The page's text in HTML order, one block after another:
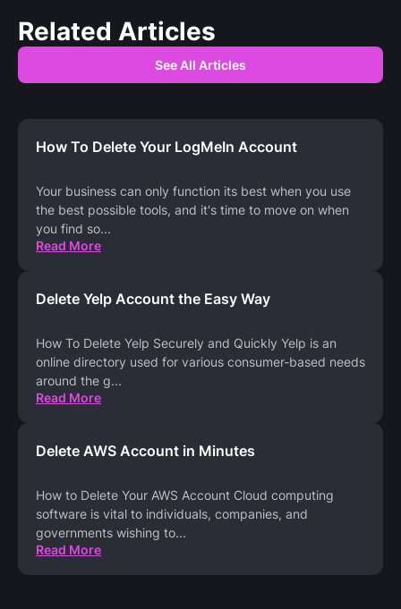
Related Articles
See All Articles
How To Delete Your LogMeIn Account
Your business can only function its best when you use
the best possible tools, and it's time to move on when
you find so...
Read More
Delete Yelp Account the Easy Way
How To Delete Yelp Securely and Quickly Yelp is an
online directory used for various consumer-based needs
around the g...
Read More
Delete AWS Account in Minutes
How to Delete Your AWS Account Cloud computing
software is vital to individuals, companies, and
governments wishing to...
Read More